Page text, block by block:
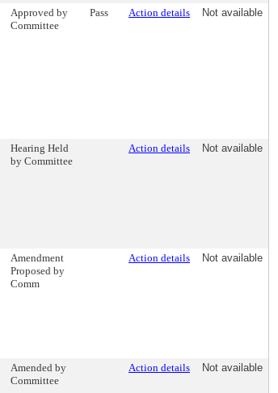
Approved by
Committee
Pass Action details Not available
Hearing Held
by Committee
Action details Not available
Amendment
Proposed by
Comm
Action details Not available
Amended by
Committee
Action details Not available